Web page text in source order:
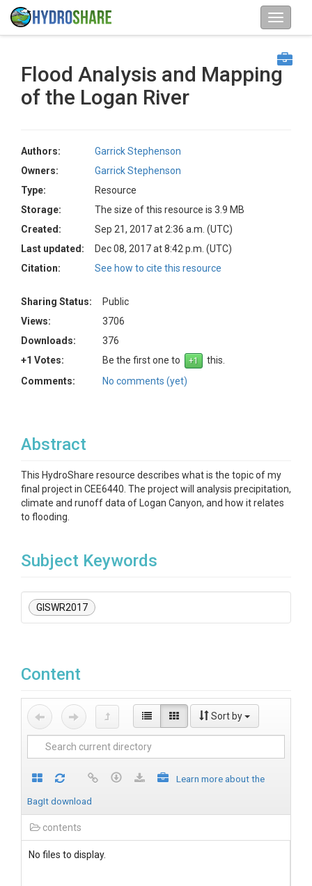
Flood Analysis and Mapping
of the Logan River
Authors:
Garrick Stephenson
Owners:
Garrick Stephenson
Type:
Resource
Storage:
The size of this resource is 3.9 MB
Created:
Sep 21, 2017 at 2:36 a.m. (UTC)
Last updated:
Dec 08, 2017 at 8:42 p.m. (UTC)
Citation:
See how to cite this resource
Sharing Status:
Public
Views:
3706
Downloads:
376
+1 Votes:
Be the first one to
this.
Comments:
No comments (yet)
Abstract
This HydroShare resource describes what is the topic of my
final project in CEE6440. The project will analysis precipitation,
climate and runoff data of Logan Canyon, and how it relates
to flooding.
Subject Keywords
GISWR2017
Content
Sort by
Learn more about the
BagIt download
contents
No files to display.